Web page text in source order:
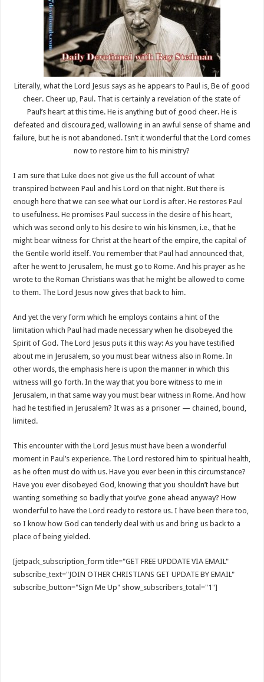
Literally, what the Lord Jesus says as he appears to Paul is, Be of good
cheer. Cheer up, Paul. That is certainly a revelation of the state of
Paul’s heart at this time. He is anything but of good cheer. He is
defeated and discouraged, wallowing in an awful sense of shame and
failure, but he is not abandoned. Isn’t it wonderful that the Lord comes
now to restore him to his ministry?
I am sure that Luke does not give us the full account of what
transpired between Paul and his Lord on that night. But there is
enough here that we can see what our Lord is after. He restores Paul
to usefulness. He promises Paul success in the desire of his heart,
which was second only to his desire to win his kinsmen, i.e., that he
might bear witness for Christ at the heart of the empire, the capital of
the Gentile world itself. You remember that Paul had announced that,
after he went to Jerusalem, he must go to Rome. And his prayer as he
wrote to the Roman Christians was that he might be allowed to come
to them. The Lord Jesus now gives that back to him.
And yet the very form which he employs contains a hint of the
limitation which Paul had made necessary when he disobeyed the
Spirit of God. The Lord Jesus puts it this way: As you have testified
about me in Jerusalem, so you must bear witness also in Rome. In
other words, the emphasis here is upon the manner in which this
witness will go forth. In the way that you bore witness to me in
Jerusalem, in that same way you must bear witness in Rome. And how
had he testified in Jerusalem? It was as a prisoner — chained, bound,
limited.
This encounter with the Lord Jesus must have been a wonderful
moment in Paul’s experience. The Lord restored him to spiritual health,
as he often must do with us. Have you ever been in this circumstance?
Have you ever disobeyed God, knowing that you shouldn’t have but
wanting something so badly that you’ve gone ahead anyway? How
wonderful to have the Lord ready to restore us. I have been there too,
so I know how God can tenderly deal with us and bring us back to a
place of being yielded.
[jetpack_subscription_form title="GET FREE UPDDATE VIA EMAIL"
subscribe_text="JOIN OTHER CHRISTIANS GET UPDATE BY EMAIL"
subscribe_button="Sign Me Up" show_subscribers_total="1"]